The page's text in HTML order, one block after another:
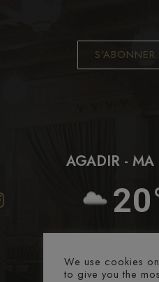
AGADIR - MA
We use cookies
to give you the